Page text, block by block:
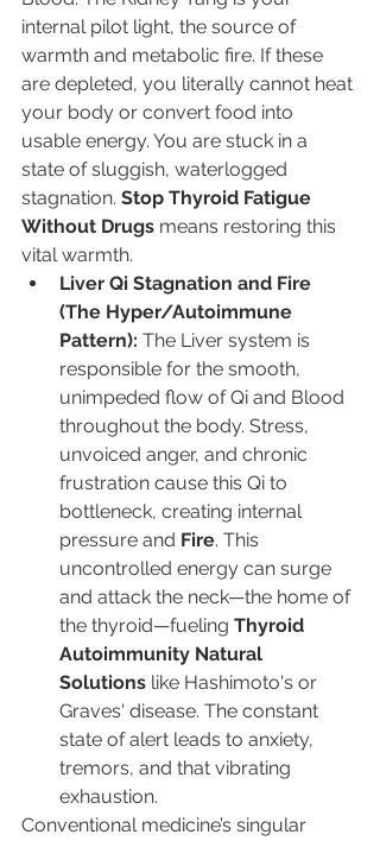
internal pilot light, the source of
warmth and metabolic fire. If these
are depleted, you literally cannot heat
your body or convert food into
usable energy. You are stuck in a
state of sluggish, waterlogged
stagnation. Stop Thyroid Fatigue
Without Drugs means restoring this
vital warmth.
Liver Qi Stagnation and Fire
(The Hyper/Autoimmune
Pattern): The Liver system is
responsible for the smooth,
unimpeded flow of Qi and Blood
throughout the body. Stress,
unvoiced anger, and chronic
frustration cause this Qi to
bottleneck, creating internal
pressure and Fire. This
uncontrolled energy can surge
and attack the neck—the home of
the thyroid—fueling Thyroid
Autoimmunity Natural
Solutions like Hashimoto's or
Graves' disease. The constant
state of alert leads to anxiety,
tremors, and that vibrating
exhaustion.
Conventional medicine’s singular